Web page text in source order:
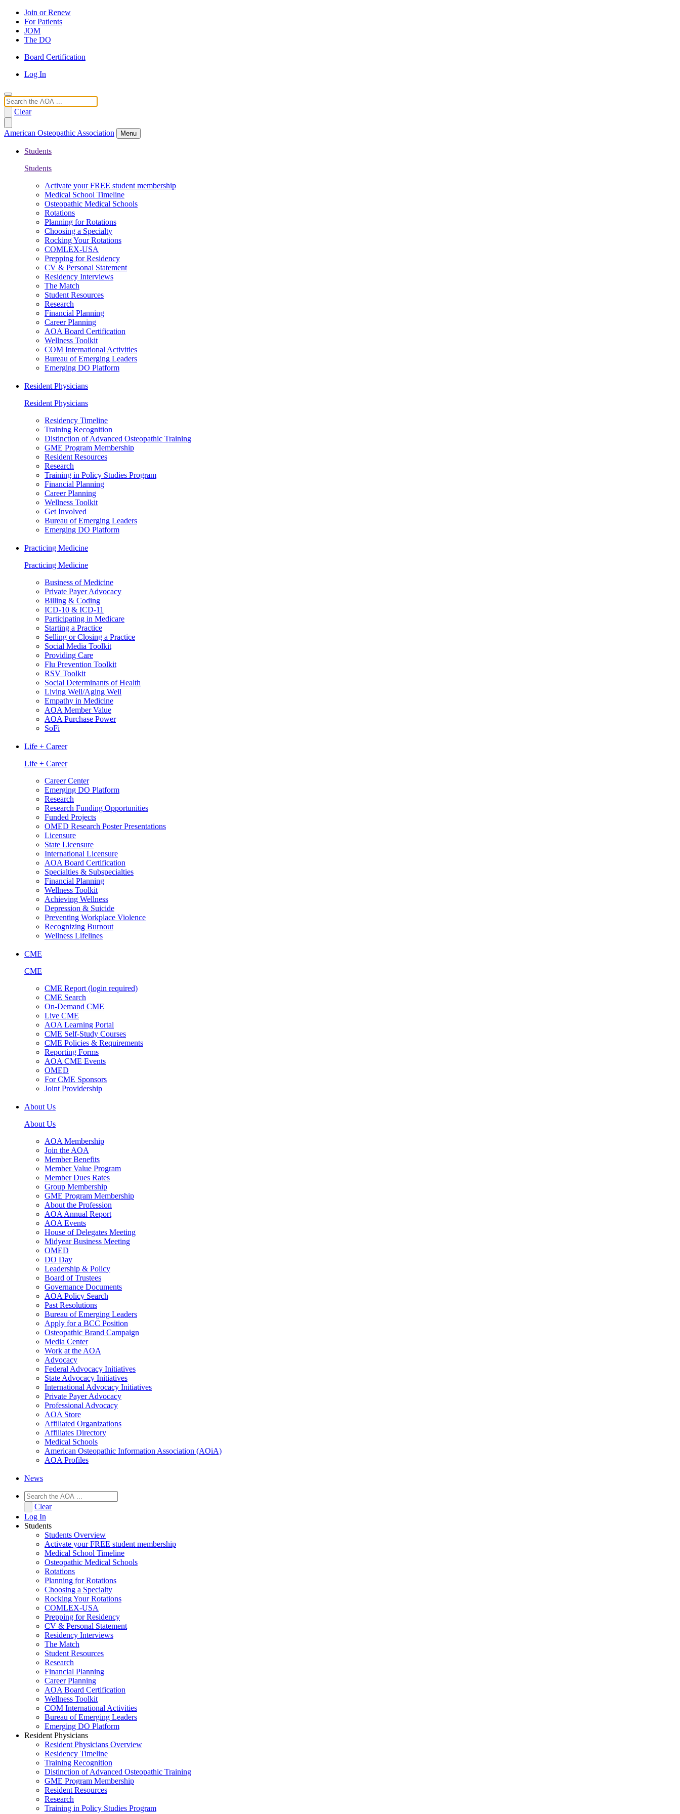
Join or Renew
For Patients
JOM
The DO
Board Certification
Log In
Search
Clear
American Osteopathic Association Menu
Students
Students
Activate your FREE student membership
Medical School Timeline
Osteopathic Medical Schools
Rotations
Planning for Rotations
Choosing a Specialty
Rocking Your Rotations
COMLEX-USA
Prepping for Residency
CV & Personal Statement
Residency Interviews
The Match
Student Resources
Research
Financial Planning
Career Planning
AOA Board Certification
Wellness Toolkit
COM International Activities
Bureau of Emerging Leaders
Emerging DO Platform
Resident Physicians
Resident Physicians
Residency Timeline
Training Recognition
Distinction of Advanced Osteopathic Training
GME Program Membership
Resident Resources
Research
Training in Policy Studies Program
Financial Planning
Career Planning
Wellness Toolkit
Get Involved
Bureau of Emerging Leaders
Emerging DO Platform
Practicing Medicine
Practicing Medicine
Business of Medicine
Private Payer Advocacy
Billing & Coding
ICD-10 & ICD-11
Participating in Medicare
Starting a Practice
Selling or Closing a Practice
Social Media Toolkit
Providing Care
Flu Prevention Toolkit
RSV Toolkit
Social Determinants of Health
Living Well/Aging Well
Empathy in Medicine
AOA Member Value
AOA Purchase Power
SoFi
Life + Career
Life + Career
Career Center
Emerging DO Platform
Research
Research Funding Opportunities
Funded Projects
OMED Research Poster Presentations
Licensure
State Licensure
International Licensure
AOA Board Certification
Specialties & Subspecialties
Financial Planning
Wellness Toolkit
Achieving Wellness
Depression & Suicide
Preventing Workplace Violence
Recognizing Burnout
Wellness Lifelines
CME
CME
CME Report (login required)
CME Search
On-Demand CME
Live CME
AOA Learning Portal
CME Self-Study Courses
CME Policies & Requirements
Reporting Forms
AOA CME Events
OMED
For CME Sponsors
Joint Providership
About Us
About Us
AOA Membership
Join the AOA
Member Benefits
Member Value Program
Member Dues Rates
Group Membership
GME Program Membership
About the Profession
AOA Annual Report
AOA Events
House of Delegates Meeting
Midyear Business Meeting
OMED
DO Day
Leadership & Policy
Board of Trustees
Governance Documents
AOA Policy Search
Past Resolutions
Bureau of Emerging Leaders
Apply for a BCC Position
Osteopathic Brand Campaign
Media Center
Work at the AOA
Advocacy
Federal Advocacy Initiatives
State Advocacy Initiatives
International Advocacy Initiatives
Private Payer Advocacy
Professional Advocacy
AOA Store
Affiliated Organizations
Affiliates Directory
Medical Schools
American Osteopathic Information Association (AOiA)
AOA Profiles
News
Clear
Log In
Students
Students Overview
Activate your FREE student membership
Medical School Timeline
Osteopathic Medical Schools
Rotations
Planning for Rotations
Choosing a Specialty
Rocking Your Rotations
COMLEX-USA
Prepping for Residency
CV & Personal Statement
Residency Interviews
The Match
Student Resources
Research
Financial Planning
Career Planning
AOA Board Certification
Wellness Toolkit
COM International Activities
Bureau of Emerging Leaders
Emerging DO Platform
Resident Physicians
Resident Physicians Overview
Residency Timeline
Training Recognition
Distinction of Advanced Osteopathic Training
GME Program Membership
Resident Resources
Research
Training in Policy Studies Program